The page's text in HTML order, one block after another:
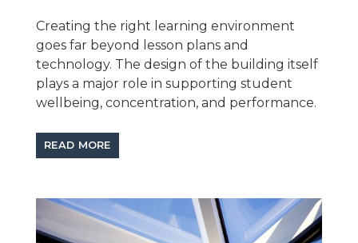
Creating the right learning environment
goes far beyond lesson plans and
technology. The design of the building itself
plays a major role in supporting student
wellbeing, concentration, and performance.
READ MORE